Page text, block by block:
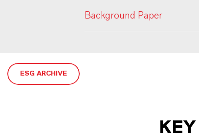
Background Paper
ESG ARCHIVE